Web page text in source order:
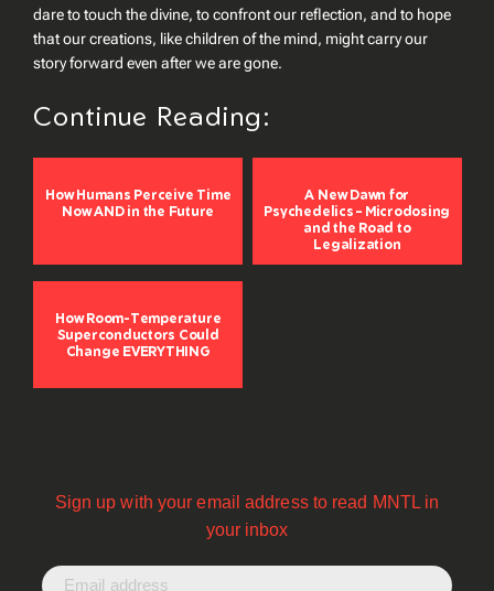
dare to touch the divine, to confront our reflection, and to hope
that our creations, like children of the mind, might carry our
story forward even after we are gone.
Continue Reading:
How Humans Perceive Time
Now AND in the Future
A New Dawn for
Psychedelics – Microdosing
and the Road to
Legalization
How Room-Temperature
Superconductors Could
Change EVERYTHING
Sign up with your email address to read MNTL in
your inbox
Email address